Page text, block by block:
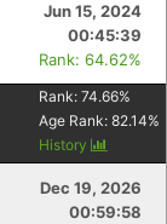
Jun 15, 2024
00:45:39
Rank: 64.62%
Rank: 74.66%
Age Rank: 82.14%
History
Dec 19, 2026
00:59:58